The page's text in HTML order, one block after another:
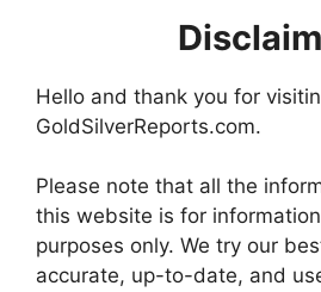
Hello and thank you for
GoldSilverReports.com.
Please note that all the
this website is for
purposes only. We try our
accurate, up-to-date, and